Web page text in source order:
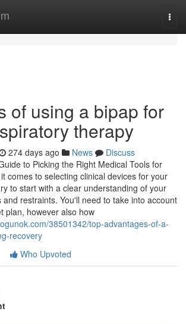
of using a bipap for
therapy
274 days ago News
Discuss
to Picking the Right Medical Tools for
comes to selecting clinical devices for your
to start with a clear understanding of your
restraints. You'll need to take into account
plan, however also how
38501342/top-advantages-of-a-
recovery
Who Upvoted